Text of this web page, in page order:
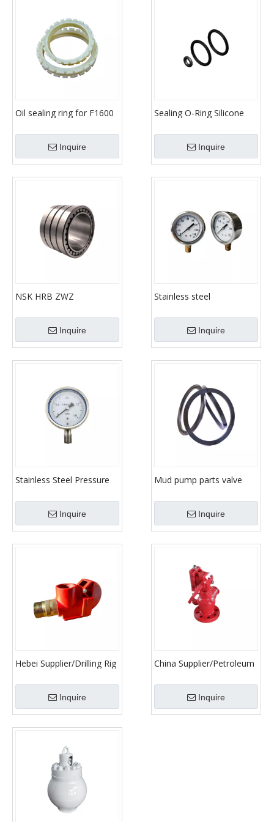
Oil sealing ring for F1600
Inquire
Sealing O-Ring Silicone
Carrying Case 30 Sizes
Plumbing Gaskets
Inquire
NSK HRB ZWZ
Cylindrical Roller Bearing
Inquire
Stainless steel
pressure gauge / high
pressure measuring
instrument
Inquire
Stainless Steel Pressure
Inquire
Mud pump parts valve
fluid end parts
Inquire
Hebei Supplier/Drilling Rig
Standard Relief Valve
Inquire
China Supplier/Petroleum
Valve
Inquire